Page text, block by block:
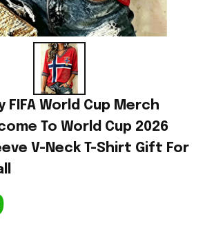
FIFA World Cup Merch
To World Cup 2026
V-Neck T-Shirt Gift For